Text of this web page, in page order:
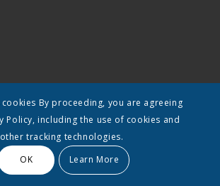
cookies By proceeding, you are agreeing
Policy, including the use of cookies and
other tracking technologies.
OK
Learn More